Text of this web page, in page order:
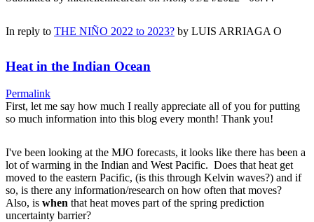
In reply to THE NIÑO 2022 to 2023? by LUIS ARRIAGA O
Heat in the Indian Ocean
Permalink
First, let me say how much I really appreciate all of you for putting
so much information into this blog every month! Thank you!
I've been looking at the MJO forecasts, it looks like there has been a
lot of warming in the Indian and West Pacific. Does that heat get
moved to the eastern Pacific, (is this through Kelvin waves?) and if
so, is there any information/research on how often that moves?
Also, is when that heat moves part of the spring prediction
uncertainty barrier?